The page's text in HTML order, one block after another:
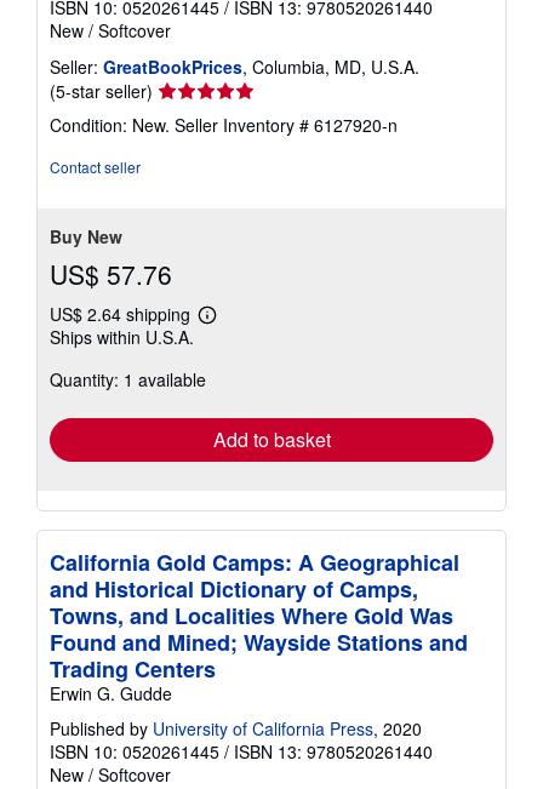
ISBN 10: 0520261445 / ISBN 13: 9780520261440
New / Softcover
Seller: GreatBookPrices, Columbia, MD, U.S.A.
(5-star seller) Seller
rating
5
Condition: New. Seller Inventory # 6127920-n
Contact seller
Buy New
US$ 57.76
US$ 2.64 shipping
Learn
shipping
Ships within U.S.A.
Quantity: 1 available
Add to basket
California Gold Camps: A Geographical
and Historical Dictionary of Camps,
Towns, and Localities Where Gold Was
Found and Mined; Wayside Stations and
Trading Centers
Erwin G. Gudde
Published by University of California Press, 2020
ISBN 10: 0520261445 / ISBN 13: 9780520261440
New / Softcover